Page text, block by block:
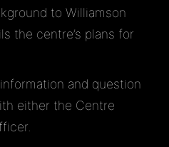
to Williamson
the centre’s plans for
and question
either the Centre